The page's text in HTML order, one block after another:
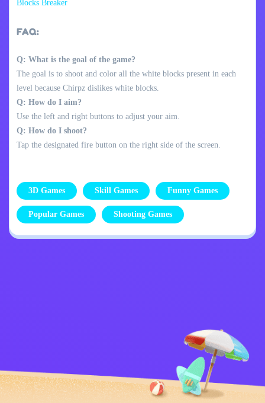
Blocks Breaker
FAQ:
Q: What is the goal of the game?
The goal is to shoot and color all the white blocks present in each
level because Chirpz dislikes white blocks.
Q: How do I aim?
Use the left and right buttons to adjust your aim.
Q: How do I shoot?
Tap the designated fire button on the right side of the screen.
3D Games Skill Games Funny Games
Popular Games Shooting Games